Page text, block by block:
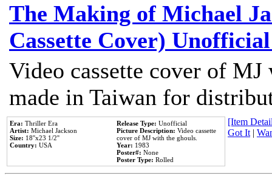
The Making of Michael
Cassette Cover)
Video cassette cover of
made in Taiwan for
Era: Thriller Era
Artist: Michael Jackson
Size: 18''x23 1/2''
Country: USA
Release Type: Unofficial
Picture Description: Video cassette
cover of MJ with the ghouls.
Year: 1983
Poster#: None
Poster Type: Rolled
[Item
Got It|